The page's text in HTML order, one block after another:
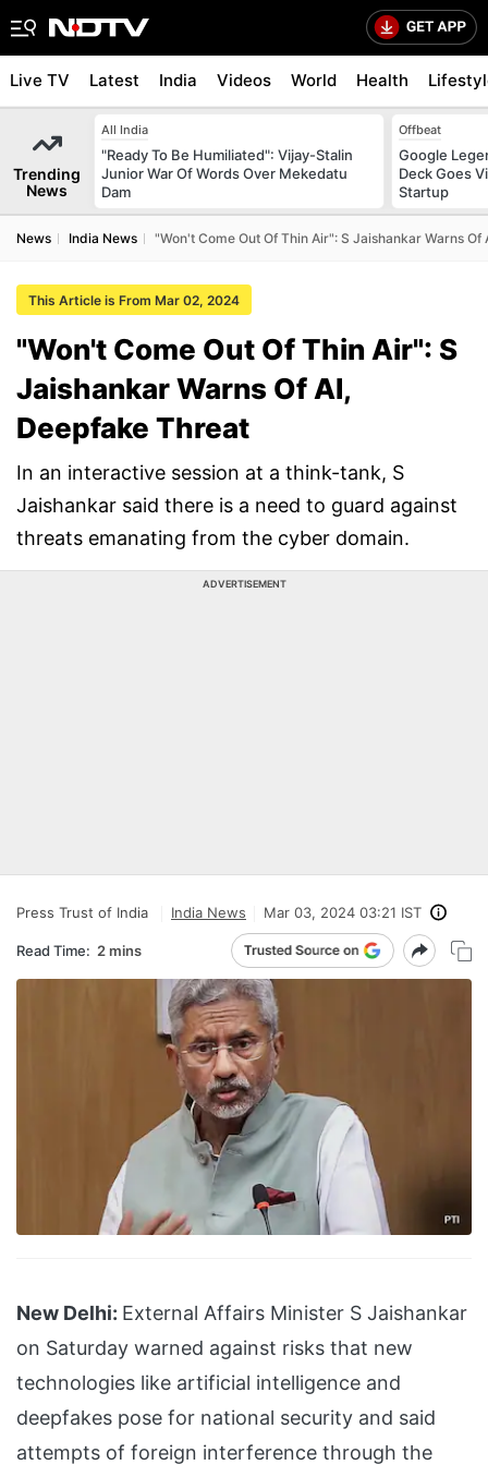
Live TV Latest India Videos World Health
Trending
News
All India
"Ready To Be Humiliated": Vijay-Stalin
Junior War Of Words Over Mekedatu
Dam
Offbeat
Google
Deck Goes
Startup
News India News "Won't Come Out Of Thin Air": S Jaishankar Warns Of
This Article is From Mar 02, 2024
"Won't Come Out Of Thin Air": S
Jaishankar Warns Of AI,
Deepfake Threat
In an interactive session at a think-tank, S
Jaishankar said there is a need to guard against
threats emanating from the cyber domain.
ADVERTISEMENT
Press Trust of India India News Mar 03, 2024 03:21 IST
Read Time: 2 mins
New Delhi: External Affairs Minister S Jaishankar
on Saturday warned against risks that new
technologies like artificial intelligence and
deepfakes pose for national security and said
attempts of foreign interference through the